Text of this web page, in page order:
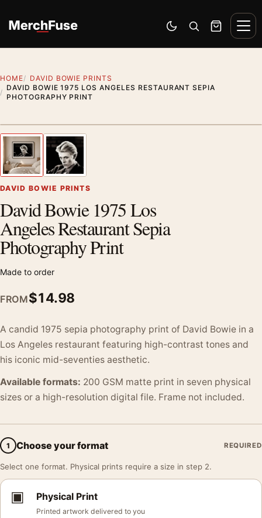
Switch to dark mode
Open search
Cart
HOME
DAVID BOWIE PRINTS
DAVID BOWIE 1975 LOS ANGELES RESTAURANT SEPIA
PHOTOGRAPHY PRINT
Previous image
DAVID BOWIE PRINTS
David Bowie 1975 Los
Angeles Restaurant Sepia
Photography Print
Made to order
FROM$14.98
A candid 1975 sepia photography print of David Bowie in a
Los Angeles restaurant featuring high-contrast tones and
his iconic mid-seventies aesthetic.
Available formats: 200 GSM matte print in seven physical
sizes or a high-resolution digital file. Frame not included.
1 Choose your format REQUIRED
Select one format. Physical prints require a size in step 2.
▣ Physical Print
Printed artwork delivered to you